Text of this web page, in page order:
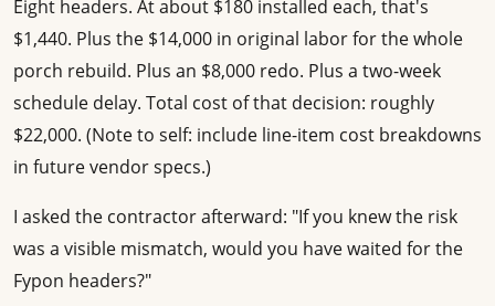
Eight headers. At about $180 installed each, that's
$1,440. Plus the $14,000 in original labor for the whole
porch rebuild. Plus an $8,000 redo. Plus a two-week
schedule delay. Total cost of that decision: roughly
$22,000. (Note to self: include line-item cost breakdowns
in future vendor specs.)
I asked the contractor afterward: "If you knew the risk
was a visible mismatch, would you have waited for the
Fypon headers?"